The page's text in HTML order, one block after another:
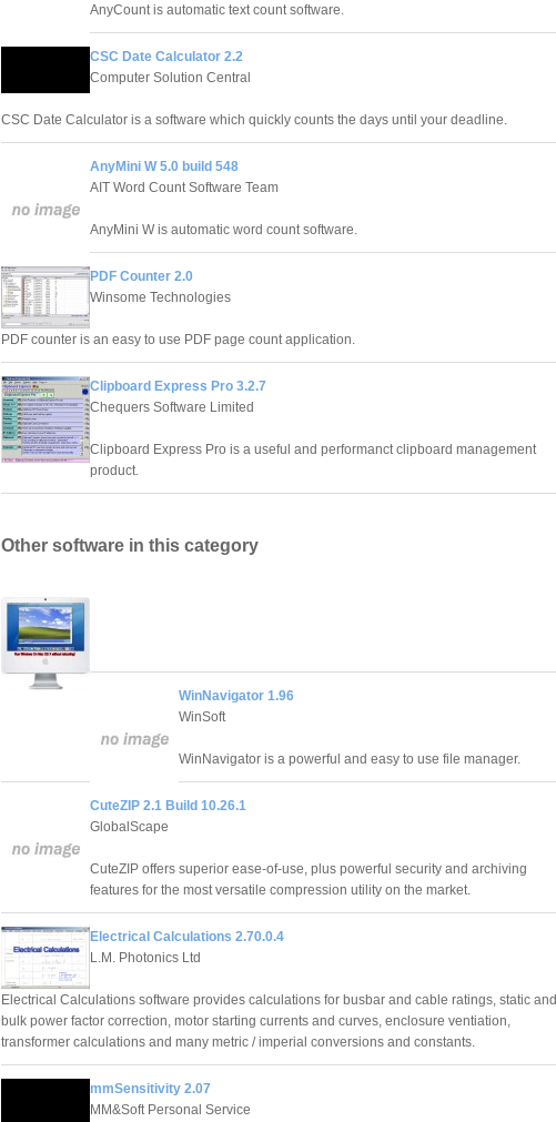
AnyCount is automatic text count software.
CSC Date Calculator 2.2
Computer Solution Central
CSC Date Calculator is a software which quickly counts the days until your deadline.
AnyMini W 5.0 build 548
AIT Word Count Software Team
AnyMini W is automatic word count software.
PDF Counter 2.0
Winsome Technologies
PDF counter is an easy to use PDF page count application.
Clipboard Express Pro 3.2.7
Chequers Software Limited
Clipboard Express Pro is a useful and performanct clipboard management
product.
Other software in this category
WinNavigator 1.96
WinSoft
WinNavigator is a powerful and easy to use file manager.
CuteZIP 2.1 Build 10.26.1
GlobalScape
CuteZIP offers superior ease-of-use, plus powerful security and archiving
features for the most versatile compression utility on the market.
Electrical Calculations 2.70.0.4
L.M. Photonics Ltd
Electrical Calculations software provides calculations for busbar and cable ratings, static and
bulk power factor correction, motor starting currents and curves, enclosure ventiation,
transformer calculations and many metric / imperial conversions and constants.
mmSensitivity 2.07
MM&Soft Personal Service